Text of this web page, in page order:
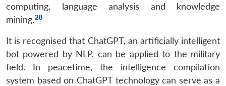
computing, language analysis and knowledge
mining.28
It is recognised that ChatGPT, an artificially intelligent
bot powered by NLP, can be applied to the military
field. In peacetime, the intelligence compilation
system based on ChatGPT technology can serve as a